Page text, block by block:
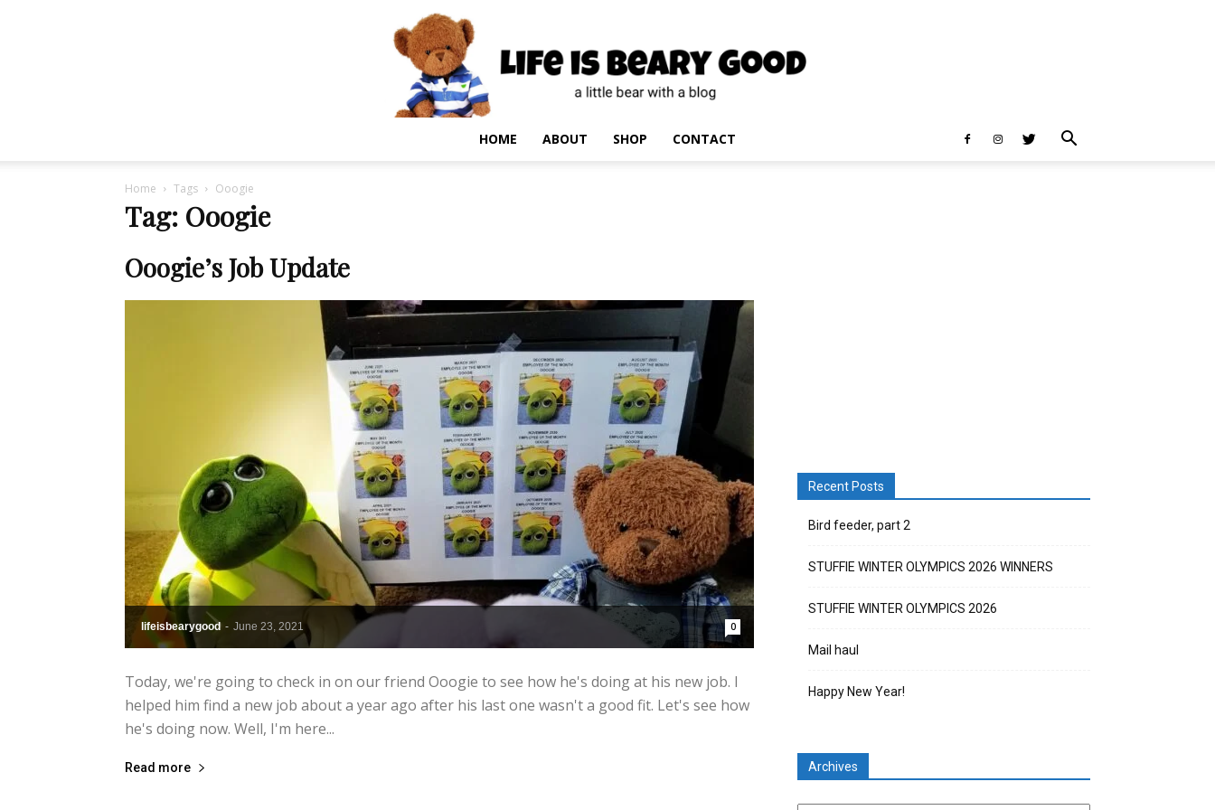
HOME ABOUT SHOP CONTACT
Home Tags Ooogie
Tag: Ooogie
Ooogie’s Job Update
lifeisbearygood - June 23, 2021 0
Today, we're going to check in on our friend Ooogie to see how he's doing at his new job. I
helped him find a new job about a year ago after his last one wasn't a good fit. Let's see how
he's doing now. Well, I'm here...
Read more
Recent Posts
Bird feeder, part 2
STUFFIE WINTER OLYMPICS 2026 WINNERS
STUFFIE WINTER OLYMPICS 2026
Mail haul
Happy New Year!
Archives
Archives